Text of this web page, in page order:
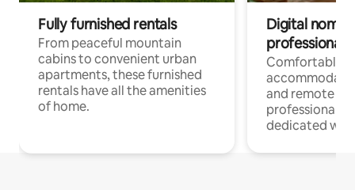
Fully furnished rentals
From peaceful mountain
cabins to convenient urban
apartments, these furnished
rentals have all the amenities
of home.
Digital
professionals
Comfortable
and remote
professionals
dedicated